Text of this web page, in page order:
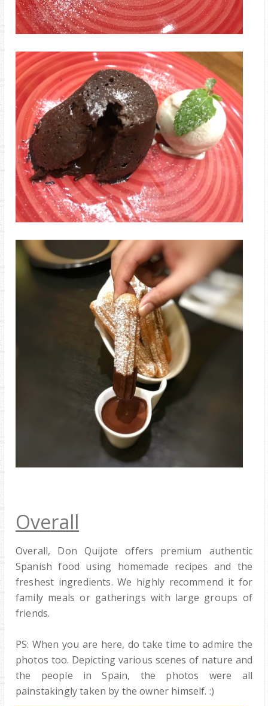
Overall
Overall, Don Quijote offers premium authentic
Spanish food using homemade recipes and the
freshest ingredients. We highly recommend it for
family meals or gatherings with large groups of
friends.
PS: When you are here, do take time to admire the
photos too. Depicting various scenes of nature and
the people in Spain, the photos were all
painstakingly taken by the owner himself. :)